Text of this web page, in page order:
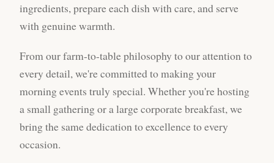
ingredients, prepare each dish with care, and serve
with genuine warmth.
From our farm-to-table philosophy to our attention to
every detail, we're committed to making your
morning events truly special. Whether you're hosting
a small gathering or a large corporate breakfast, we
bring the same dedication to excellence to every
occasion.